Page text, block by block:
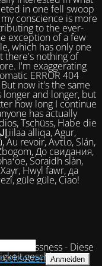
in one fell swoop
conscience is more
to the ever-
exception of a few
which has only one
there's nothing of
I'm exaggerating
ERROR 404
now it's the same
longer and longer, but
how long I continue
has actually
Tschüss, Habe die
revoir, Αντίο, Slán,
Soraidh slàn,
güle güle, Ciao!
uselessness - Diese
geschlossen!